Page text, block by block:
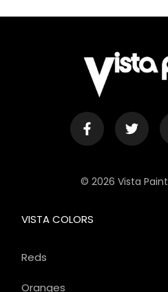
© 2026 Vista
VISTA COLORS
Reds
Oranges